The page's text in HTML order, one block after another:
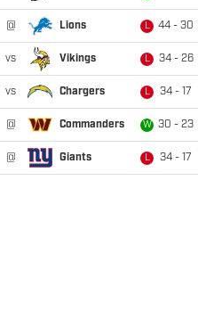
@ Lions L 44 - 30
vs Vikings L 34 - 26
vs Chargers L 34 - 17
@ Commanders W 30 - 23
@ Giants L 34 - 17